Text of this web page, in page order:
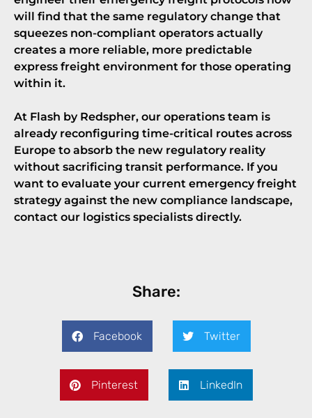
will find that the same regulatory change that
squeezes non-compliant operators actually
creates a more reliable, more predictable
express freight environment for those operating
within it.
At Flash by Redspher, our operations team is
already reconfiguring time-critical routes across
Europe to absorb the new regulatory reality
without sacrificing transit performance. If you
want to evaluate your current emergency freight
strategy against the new compliance landscape,
contact our logistics specialists directly.
Share:
Facebook Twitter
Pinterest LinkedIn